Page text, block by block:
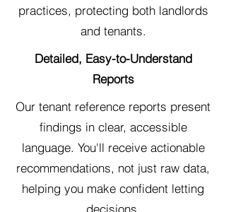
practices, protecting both landlords
and tenants.
Detailed, Easy-to-Understand
Reports
Our tenant reference reports present
findings in clear, accessible
language. You'll receive actionable
recommendations, not just raw data,
helping you make confident letting
decisions.